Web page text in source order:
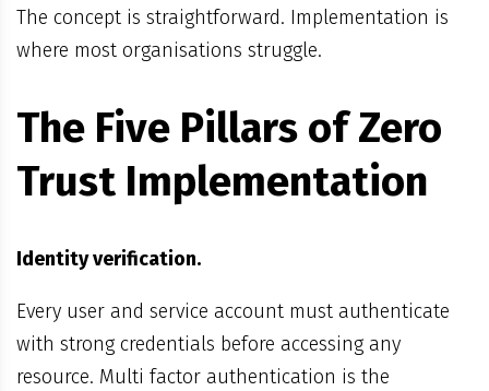
The concept is straightforward. Implementation is
where most organisations struggle.
The Five Pillars of Zero
Trust Implementation
Identity verification.
Every user and service account must authenticate
with strong credentials before accessing any
resource. Multi factor authentication is the